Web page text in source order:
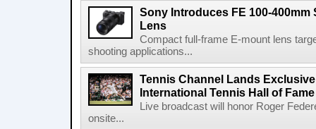
Sony Introduces FE 100-400mm
Lens
Compact full-frame E-mount lens
shooting applications...
Tennis Channel Lands
International Tennis Hall of
Live broadcast will honor Roger
onsite...